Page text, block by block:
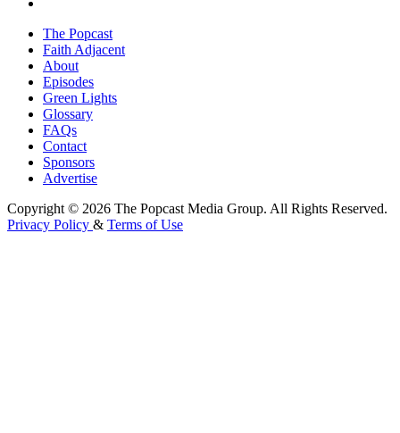
The Popcast
Faith Adjacent
About
Episodes
Green Lights
Glossary
FAQs
Contact
Sponsors
Advertise
Copyright © 2026 The Popcast Media Group. All Rights Reserved.
Privacy Policy & Terms of Use